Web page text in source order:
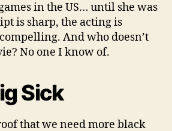
in the US… until she was
is sharp, the acting is
And who doesn’t
No one I know of.
Sick
that we need more black